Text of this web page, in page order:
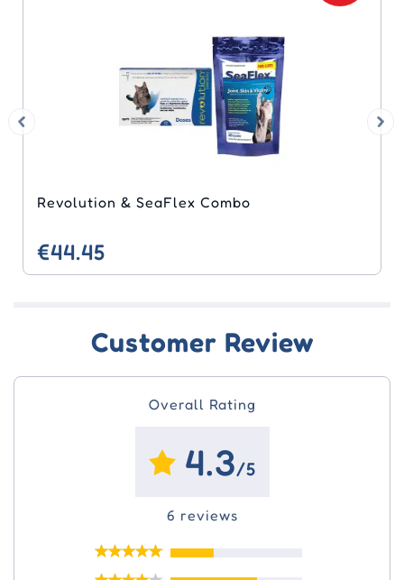
Revolution & SeaFlex Combo
€44.45
Customer Review
Overall Rating
4.3/5
6 reviews